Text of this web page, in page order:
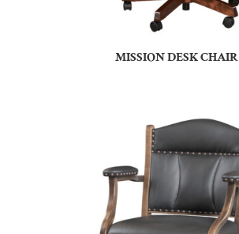
MISSION DESK CHAIR